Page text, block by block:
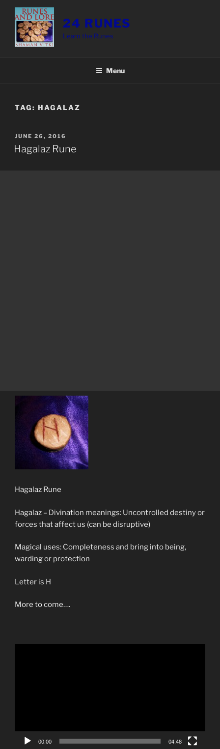
content
24 RUNES
Learn the Runes
Menu
TAG: HAGALAZ
POSTED
ON
JUNE 26, 2016
Hagalaz Rune
Hagalaz Rune
Hagalaz – Divination meanings: Uncontrolled destiny or
forces that affect us (can be disruptive)
Magical uses: Completeness and bring into being,
warding or protection
Letter is H
More to come….
00:00 04:48